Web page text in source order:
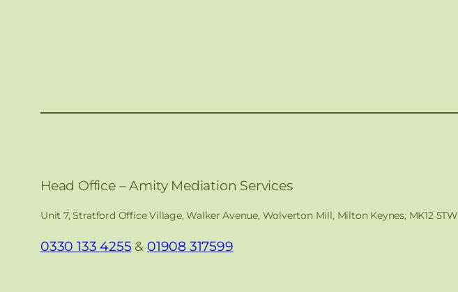
Head Office – Amity Mediation Services
Unit 7, Stratford Office Village, Walker Avenue, Wolverton Mill, Milton Keynes, MK12 5TW
0330 133 4255 & 01908 317599